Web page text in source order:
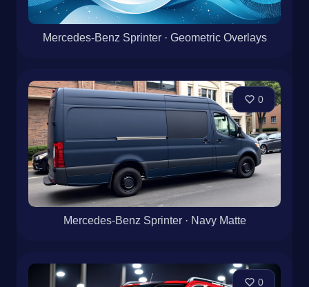
Mercedes-Benz Sprinter · Geometric Overlays
0
Mercedes-Benz Sprinter · Navy Matte
0